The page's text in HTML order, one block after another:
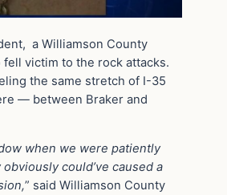
a Williamson County
fell victim to the rock attacks.
the same stretch of I-35
— between Braker and
when we were patiently
could’ve caused a
” said Williamson County